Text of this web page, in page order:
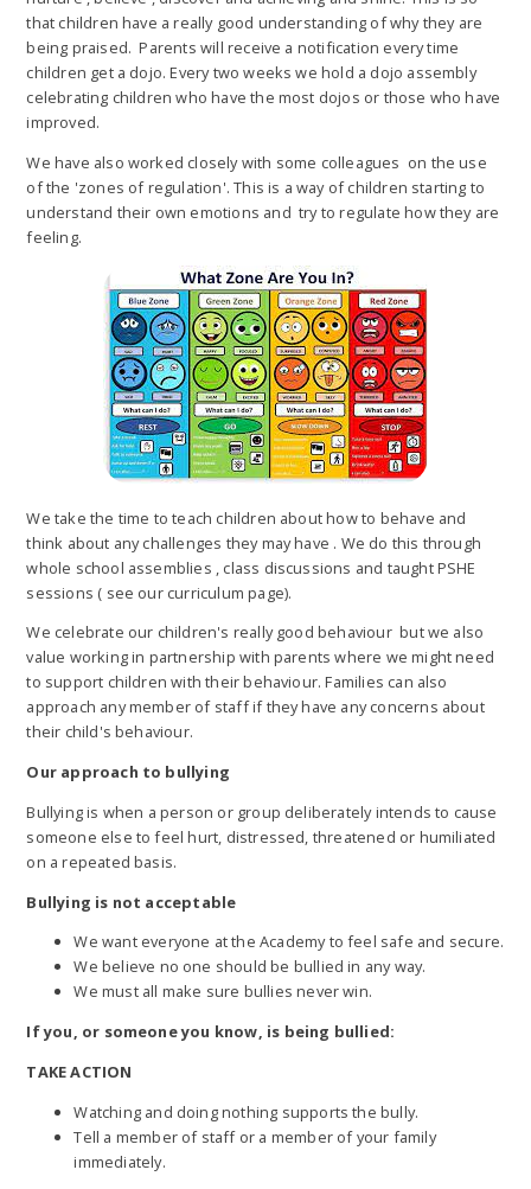
that children have a really good understanding of why they are
being praised. Parents will receive a notification every time
children get a dojo. Every two weeks we hold a dojo assembly
celebrating children who have the most dojos or those who have
improved.
We have also worked closely with some colleagues on the use
of the 'zones of regulation'. This is a way of children starting to
understand their own emotions and try to regulate how they are
feeling.
We take the time to teach children about how to behave and
think about any challenges they may have . We do this through
whole school assemblies , class discussions and taught PSHE
sessions ( see our curriculum page).
We celebrate our children's really good behaviour but we also
value working in partnership with parents where we might need
to support children with their behaviour. Families can also
approach any member of staff if they have any concerns about
their child's behaviour.
Our approach to bullying
Bullying is when a person or group deliberately intends to cause
someone else to feel hurt, distressed, threatened or humiliated
on a repeated basis.
Bullying is not acceptable
We want everyone at the Academy to feel safe and secure.
We believe no one should be bullied in any way.
We must all make sure bullies never win.
If you, or someone you know, is being bullied:
TAKE ACTION
Watching and doing nothing supports the bully.
Tell a member of staff or a member of your family
immediately.